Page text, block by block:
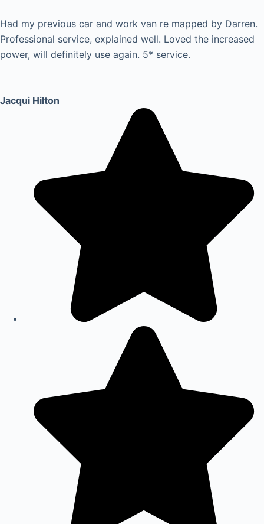
Had my previous car and work van re mapped by Darren.
Professional service, explained well. Loved the increased
power, will definitely use again. 5* service.
Jacqui Hilton